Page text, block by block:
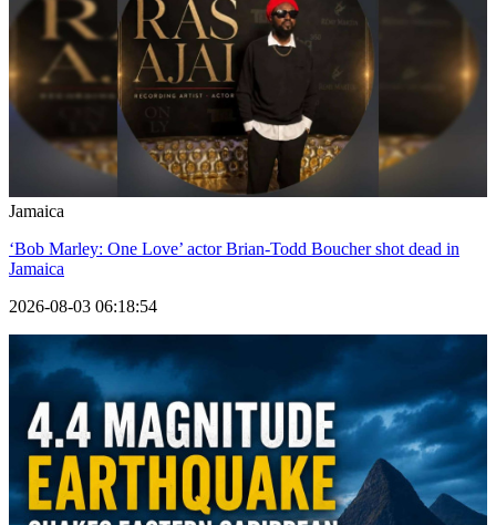
Jamaica
‘Bob Marley: One Love’ actor Brian-Todd Boucher shot dead in
Jamaica
2026-08-03 06:18:54